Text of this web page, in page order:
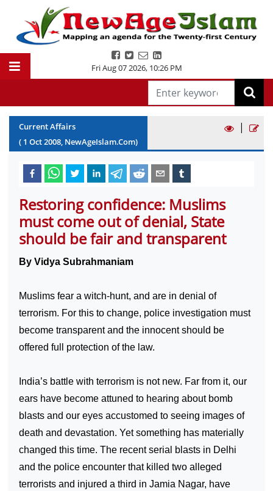
Fri Aug 07 2026, 10:26 PM
Current Affairs
( 1 Oct2008, NewAgeIslam.Com)
|
Restoring confidence: Muslims
must come out of denial, State
should be fair and transparent
By Vidya Subrahmaniam
Muslims fear a witch-hunt, and are in denial of
terrorism. For this to change, police investigation must
become transparent and the innocent should be
offered full protection of the law.
India’s battle with terrorism is not new. Far from it, our
ears have become attuned to hearing about bomb
blasts and our eyes accustomed to seeing images of
death and devastation. Yet something has materially
changed this time. The recent serial blasts in Delhi
and the police encounter that killed two alleged
terrorists and injured a third in Jamia Nagar, have